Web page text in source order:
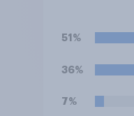
51%
36%
7%